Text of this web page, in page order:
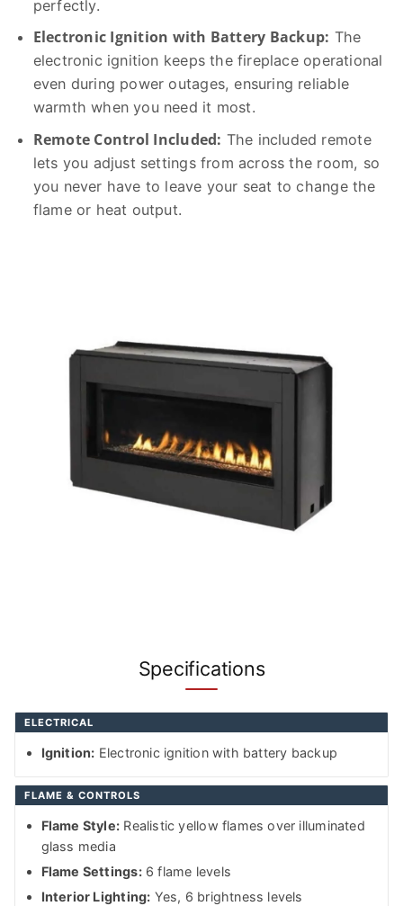
perfectly.
Electronic Ignition with Battery Backup: The
electronic ignition keeps the fireplace operational
even during power outages, ensuring reliable
warmth when you need it most.
Remote Control Included: The included remote
lets you adjust settings from across the room, so
you never have to leave your seat to change the
flame or heat output.
Specifications
ELECTRICAL
Ignition: Electronic ignition with battery backup
FLAME & CONTROLS
Flame Style: Realistic yellow flames over illuminated
glass media
Flame Settings:6 flame levels
Interior Lighting: Yes, 6 brightness levels